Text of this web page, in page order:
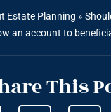
Estate Planning »
an account to
This